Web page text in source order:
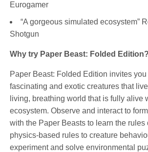
Eurogamer
“A gorgeous simulated ecosystem”
Shotgun
Why try Paper Beast: Folded Edition?
Paper Beast: Folded Edition invites
fascinating and exotic creatures that
living, breathing world that is fully alive
ecosystem. Observe and interact to
with the Paper Beasts to learn the rules
physics-based rules to creature
experiment and solve environmental